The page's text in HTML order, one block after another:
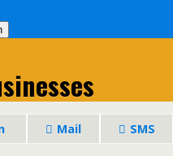
Mail SMS